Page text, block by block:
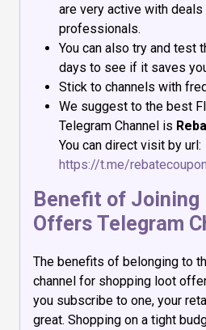
are very active with
professionals.
You can also try and test
days to see if it saves
Stick to channels with
We suggest to the best
Telegram Channel is
You can direct visit by url:
https://t.me/
Benefit of Joining
Offers Telegram
The benefits of belonging to
channel for shopping loot
you subscribe to one, your
great. Shopping on a tight